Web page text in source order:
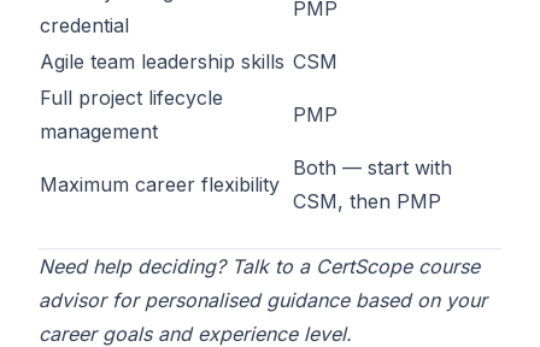
credential
PMP
Agile team leadership skills CSM
Full project lifecycle
management
PMP
Maximum career flexibility
Both — start with
CSM, then PMP
Need help deciding? Talk to a CertScope course
advisorfor personalised guidance based on your
career goals and experience level.